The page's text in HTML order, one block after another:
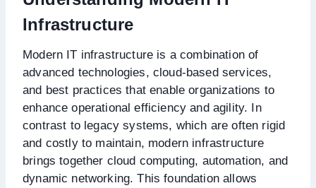
Infrastructure
Modern IT infrastructure is a combination of
advanced technologies, cloud-based services,
and best practices that enable organizations to
enhance operational efficiency and agility. In
contrast to legacy systems, which are often rigid
and costly to maintain, modern infrastructure
brings together cloud computing, automation, and
dynamic networking. This foundation allows